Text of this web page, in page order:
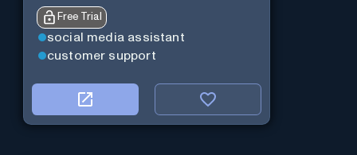
Free Trial
social media assistant
customer support